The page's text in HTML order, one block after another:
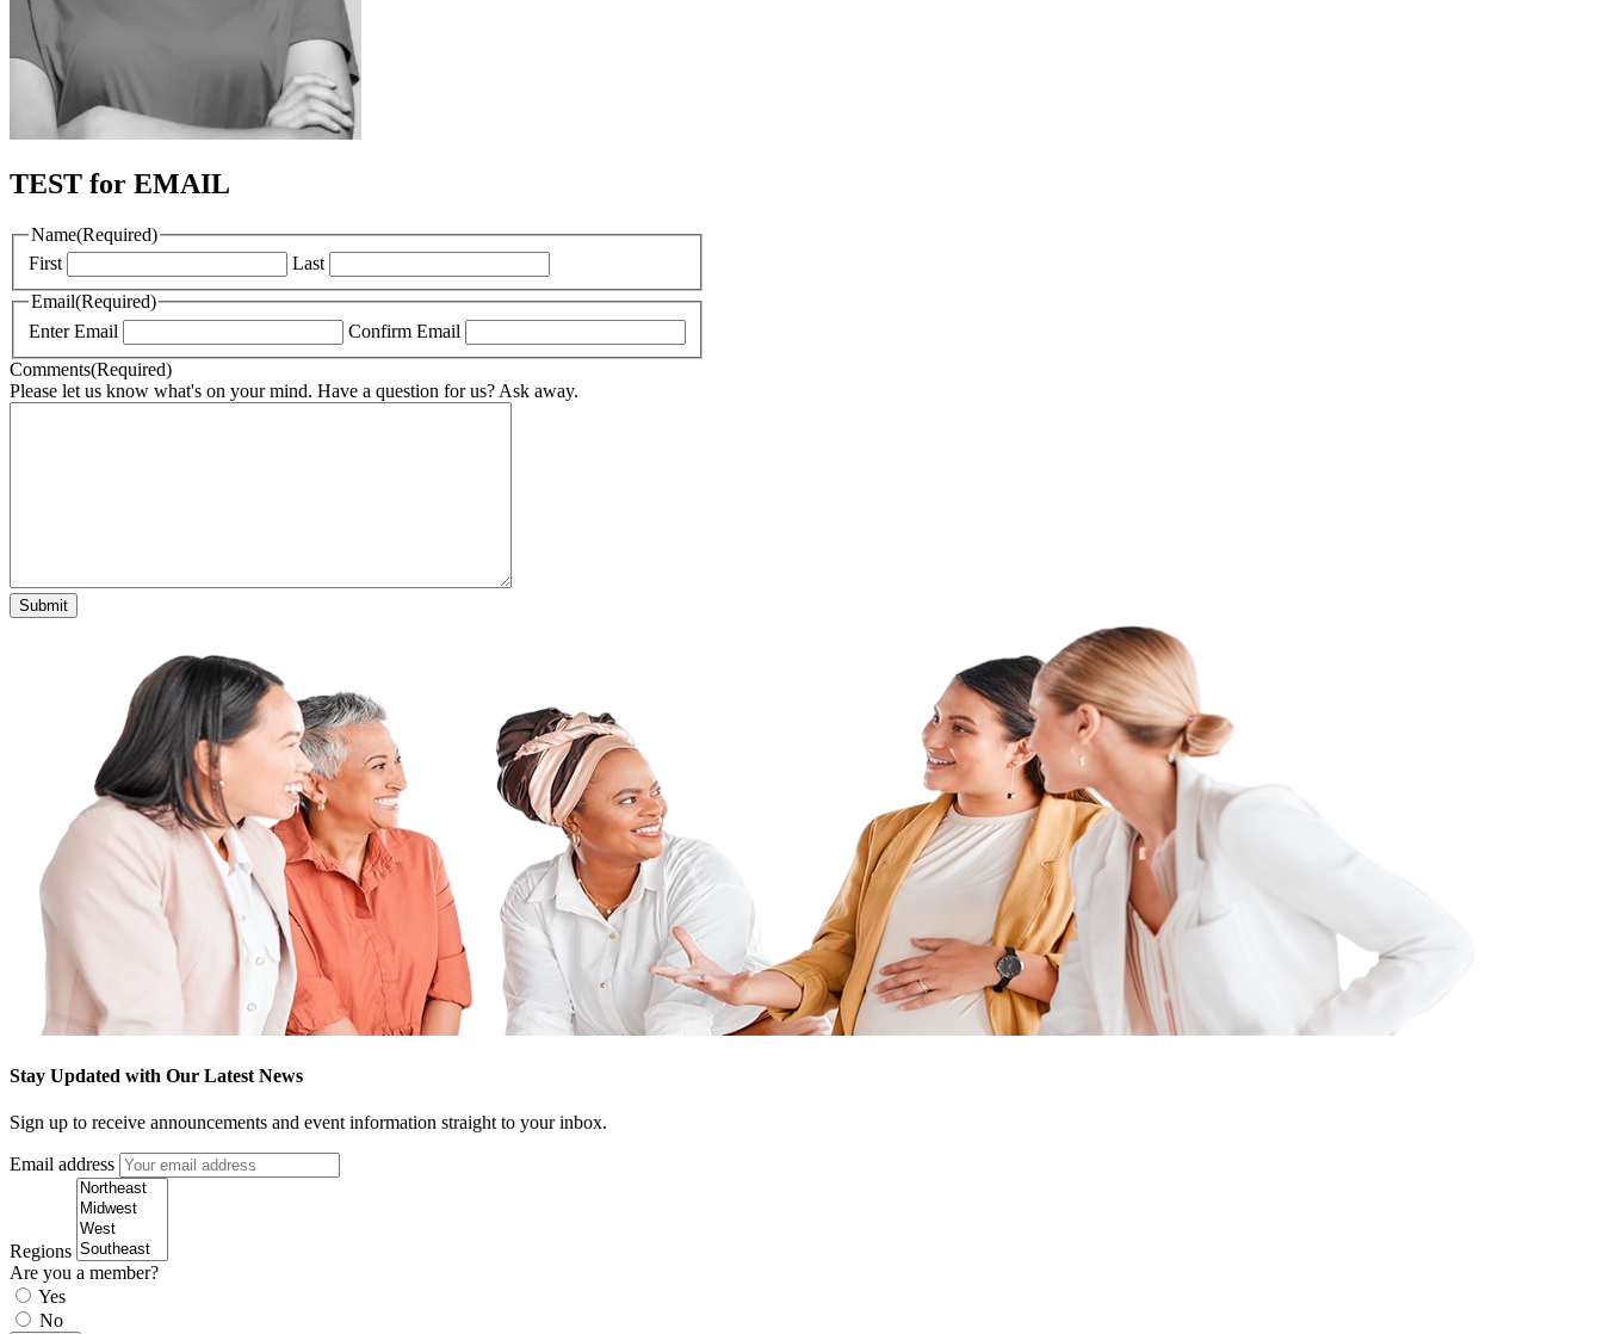
TEST for EMAIL
Name(Required)
First
Last
Email(Required)
Enter Email
Confirm Email
Comments(Required)
Please let us know what's on your mind. Have a question for us? Ask away.
Submit
Stay Updated with Our Latest News
Sign up to receive announcements and event information straight to your inbox.
Email address
Regions
Are you a member?
Yes
No